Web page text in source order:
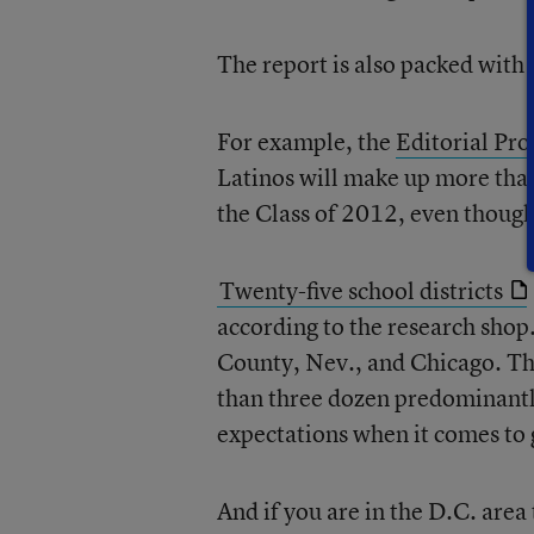
The report is also packed with
For example, the Editorial
Latinos will make up more
the Class of 2012, even
Twenty-five school districts
according to the research
County, Nev., and Chicago.
than three dozen
expectations when it comes
And if you are in the D.C.